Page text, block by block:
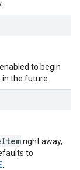
to begin
the future.
right away,
to